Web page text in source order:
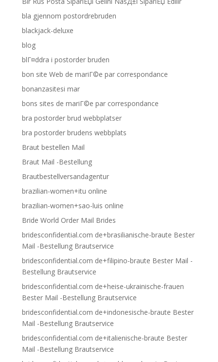
bla gjennom postordrebruden
blackjack-deluxe
blog
blГ¤ddra i postorder bruden
bon site Web de mariГ©e par correspondance
bonanzasitesi mar
bons sites de mariГ©e par correspondance
bra postorder brud webbplatser
bra postorder brudens webbplats
Braut bestellen Mail
Braut Mail -Bestellung
Brautbestellversandagentur
brazilian-women+itu online
brazilian-women+sao-luis online
Bride World Order Mail Brides
bridesconfidential.com de+brasilianische-braute Bester
Mail -Bestellung Brautservice
bridesconfidential.com de+filipino-braute Bester Mail -
Bestellung Brautservice
bridesconfidential.com de+heise-ukrainische-frauen
Bester Mail -Bestellung Brautservice
bridesconfidential.com de+indonesische-braute Bester
Mail -Bestellung Brautservice
bridesconfidential.com de+italienische-braute Bester
Mail -Bestellung Brautservice